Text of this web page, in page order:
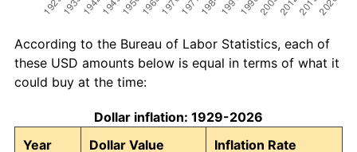
According to the Bureau of Labor Statistics, each of
these USD amounts below is equal in terms of what it
could buy at the time:
Dollar inflation: 1929-2026
Year
Dollar Value Inflation Rate